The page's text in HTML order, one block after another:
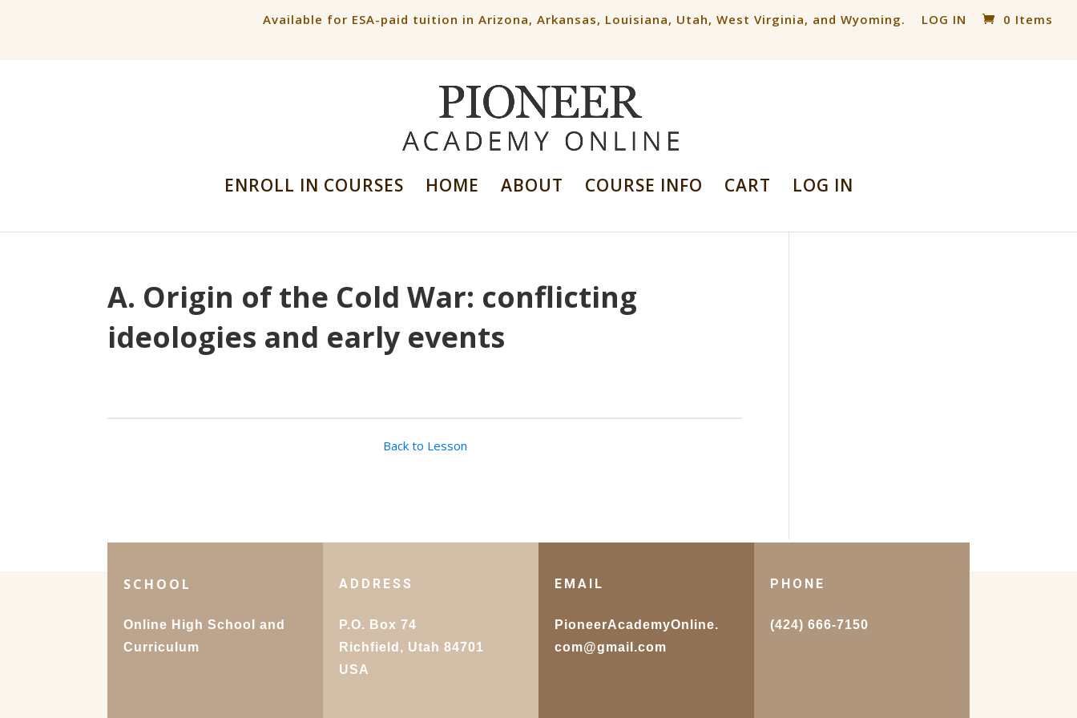
Available for ESA-paid tuition in Arizona, Arkansas, Louisiana, Utah, West Virginia, and Wyoming. LOG IN 0 Items
ENROLL IN COURSES HOME ABOUT COURSE INFO CART LOG IN
A. Origin of the Cold War: conflicting
ideologies and early events
Back to Lesson
SCHOOL
Online High School and
Curriculum
ADDRESS
P.O. Box 74
Richfield, Utah 84701
USA
EMAIL
PioneerAcademyOnline.
com@gmail.com
PHONE
(424) 666-7150